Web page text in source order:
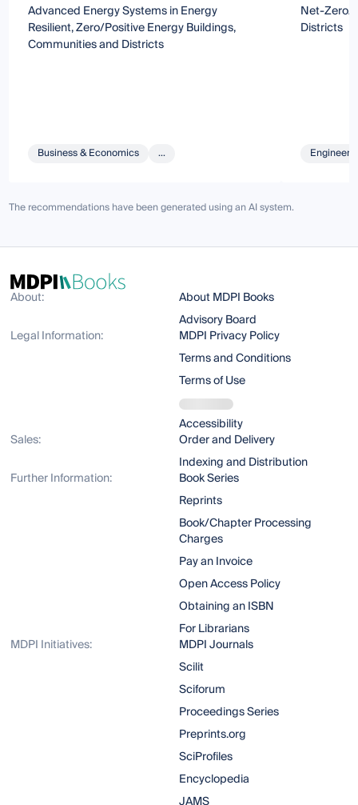
Advanced Energy Systems in Energy
Resilient, Zero/Positive Energy Buildings,
Communities and Districts
Business & Economics ...
Net-Zero/
Districts
The recommendations have been generated using an AI system.
About:
About MDPI Books
Advisory Board
Legal Information:
MDPI Privacy Policy
Terms and Conditions
Terms of Use
Accessibility
Sales:
Order and Delivery
Indexing and Distribution
Further Information:
Book Series
Reprints
Book/Chapter Processing
Charges
Pay an Invoice
Open Access Policy
Obtaining an ISBN
For Librarians
MDPI Initiatives:
MDPI Journals
Scilit
Sciforum
Proceedings Series
Preprints.org
SciProfiles
Encyclopedia